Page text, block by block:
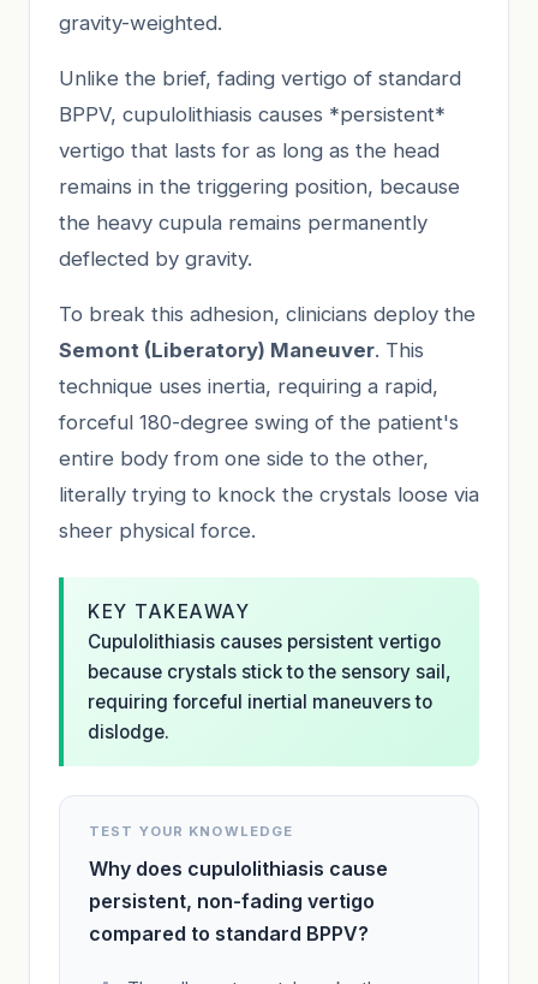
gravity-weighted.
Unlike the brief, fading vertigo of standard
BPPV, cupulolithiasis causes *persistent*
vertigo that lasts for as long as the head
remains in the triggering position, because
the heavy cupula remains permanently
deflected by gravity.
To break this adhesion, clinicians deploy the
Semont (Liberatory) Maneuver. This
technique uses inertia, requiring a rapid,
forceful 180-degree swing of the patient's
entire body from one side to the other,
literally trying to knock the crystals loose via
sheer physical force.
KEY TAKEAWAY
Cupulolithiasis causes persistent vertigo
because crystals stick to the sensory sail,
requiring forceful inertial maneuvers to
dislodge.
TEST YOUR KNOWLEDGE
Why does cupulolithiasis cause
persistent, non-fading vertigo
compared to standard BPPV?